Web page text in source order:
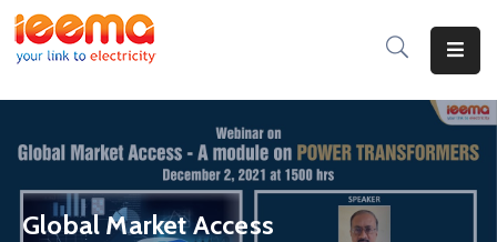
Home
About
Membership
Global Market Access